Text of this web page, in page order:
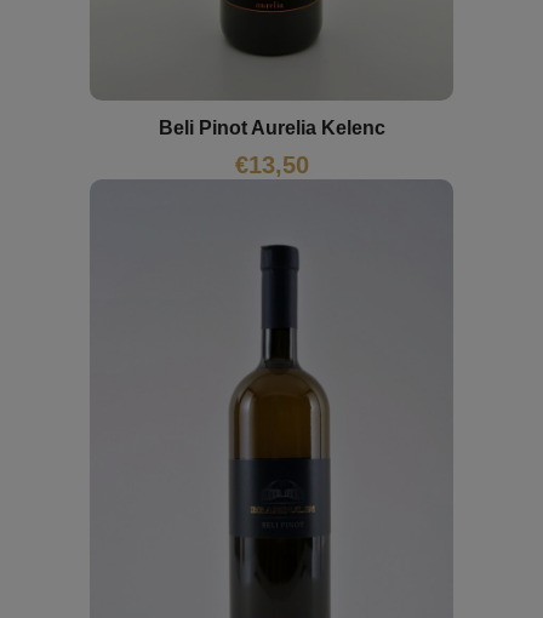
Beli Pinot Aurelia Kelenc
€13,50